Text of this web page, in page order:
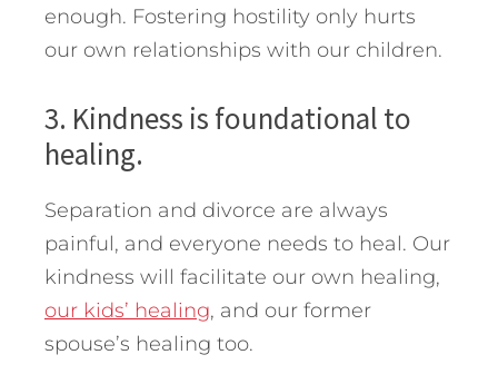
enough. Fostering hostility only hurts
our own relationships with our children.
3. Kindness is foundational to
healing.
Separation and divorce are always
painful, and everyone needs to heal. Our
kindness will facilitate our own healing,
our kids’ healing, and our former
spouse’s healing too.